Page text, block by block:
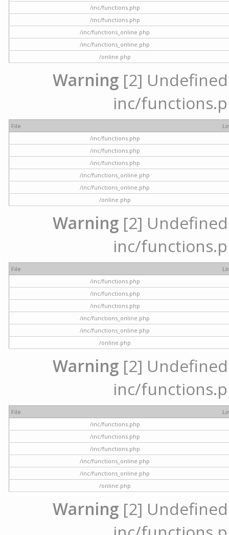
/inc/functions.php
/inc/functions.php
/inc/functions_online.php
/inc/functions_online.php
/online.php
Warning [2]
inc/
File
/inc/functions.php
/inc/functions.php
/inc/functions.php
/inc/functions_online.php
/inc/functions_online.php
/online.php
Warning [2]
inc/
File
/inc/functions.php
/inc/functions.php
/inc/functions.php
/inc/functions_online.php
/inc/functions_online.php
/online.php
Warning [2]
inc/
File
/inc/functions.php
/inc/functions.php
/inc/functions.php
/inc/functions_online.php
/inc/functions_online.php
/online.php
Warning [2]